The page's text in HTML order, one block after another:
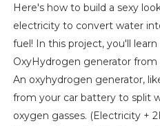
Here's how to build a sexy
electricity to convert water
fuel! In this project, you'll
OxyHydrogen generator from
An oxyhydrogen generator,
from your car battery to split
oxygen gasses. (Electricity +